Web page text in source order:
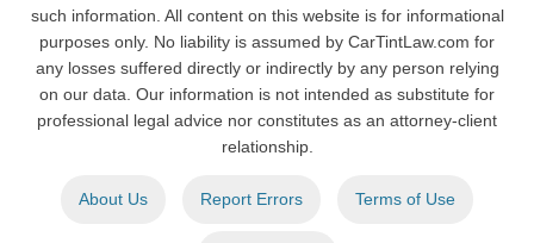
such information. All content on this website is for informational
purposes only. No liability is assumed by CarTintLaw.com for
any losses suffered directly or indirectly by any person relying
on our data. Our information is not intended as substitute for
professional legal advice nor constitutes as an attorney-client
relationship.
About Us Report Errors Terms of Use